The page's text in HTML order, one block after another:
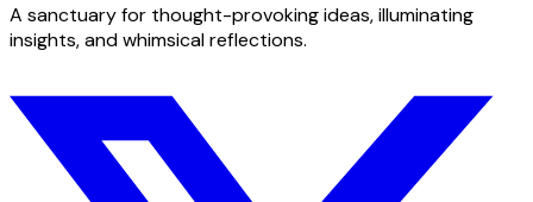
A sanctuary for thought-provoking ideas, illuminating
insights, and whimsical reflections.